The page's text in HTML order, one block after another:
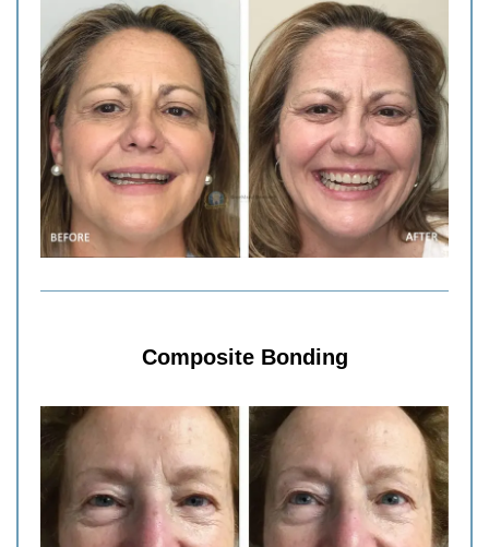
Composite Bonding